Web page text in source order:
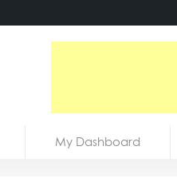
My Dashboard